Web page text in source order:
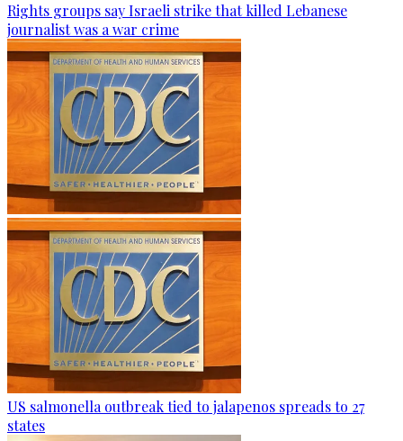
Rights groups say Israeli strike that killed Lebanese
journalist was a war crime
US salmonella outbreak tied to jalapenos spreads to 27
states